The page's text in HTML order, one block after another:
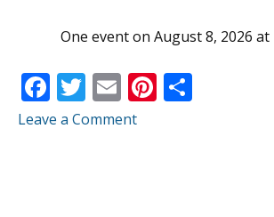
One event on August 8, 2026 at
F
ac
T
w
E
m
Pi
Leave a Comment